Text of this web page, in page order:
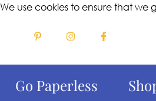
We use cookies to ensure that
Go Paperless